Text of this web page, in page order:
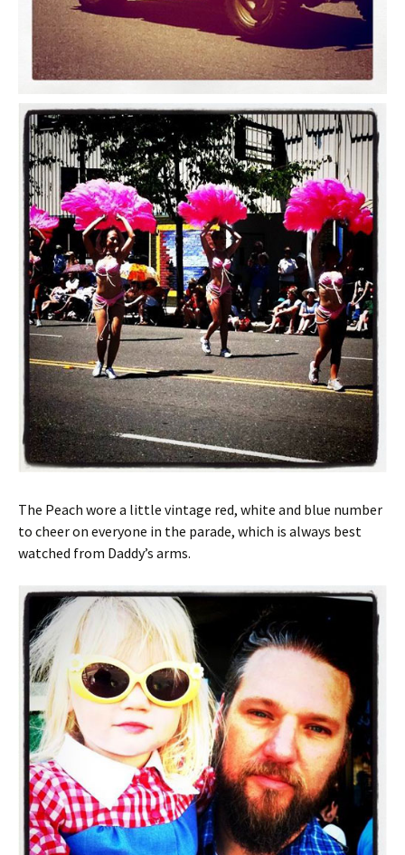
The Peach wore a little vintage red, white and blue number
to cheer on everyone in the parade, which is always best
watched from Daddy’s arms.